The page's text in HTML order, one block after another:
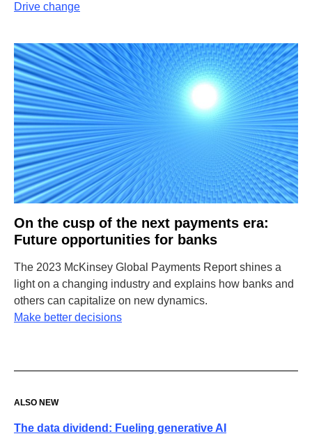
Drive change
On the cusp of the next payments era:
Future opportunities for banks
The 2023 McKinsey Global Payments Report shines a
light on a changing industry and explains how banks and
others can capitalize on new dynamics.
Make better decisions
ALSO NEW
The data dividend: Fueling generative AI